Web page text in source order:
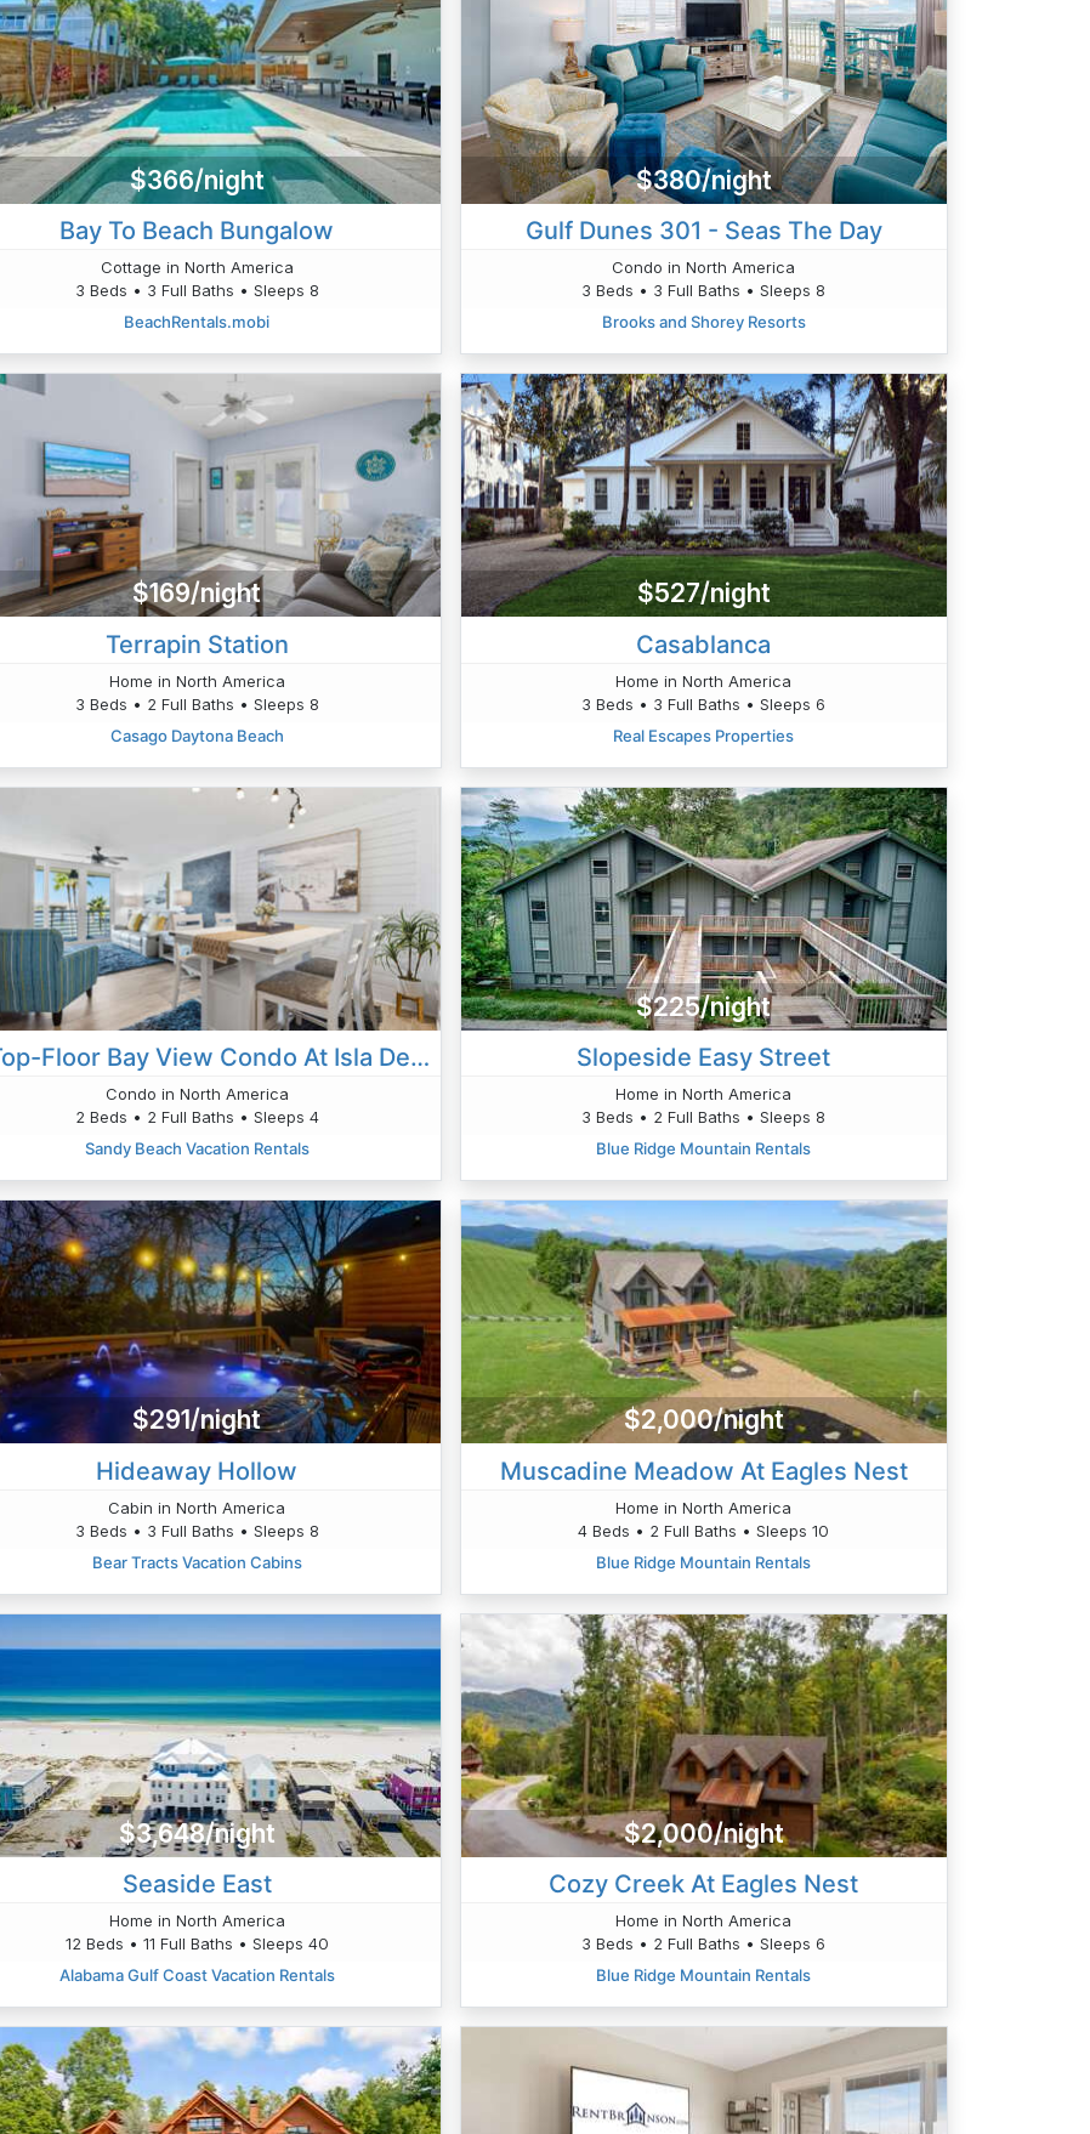
$366/night
Bay To Beach Bungalow
Cottage in North America
3 Beds • 3 Full Baths • Sleeps 8
BeachRentals.mobi
$380/night
Gulf Dunes 301 - Seas The Day
Condo in North America
3 Beds • 3 Full Baths • Sleeps 8
Brooks and Shorey Resorts
$169/night
Terrapin Station
Home in North America
3 Beds • 2 Full Baths • Sleeps 8
Casago Daytona Beach
$527/night
Casablanca
Home in North America
3 Beds • 3 Full Baths • Sleeps 6
Real Escapes Properties
✨ Top-Floor Bay View Condo At Isla Del Sol – Stunning Renovation & Unbeatable Views ✨
Condo in North America
2 Beds • 2 Full Baths • Sleeps 4
Sandy Beach Vacation Rentals
$225/night
Slopeside Easy Street
Home in North America
3 Beds • 2 Full Baths • Sleeps 8
Blue Ridge Mountain Rentals
$291/night
Hideaway Hollow
Cabin in North America
3 Beds • 3 Full Baths • Sleeps 8
Bear Tracts Vacation Cabins
$2,000/night
Muscadine Meadow At Eagles Nest
Home in North America
4 Beds • 2 Full Baths • Sleeps 10
Blue Ridge Mountain Rentals
$3,648/night
Seaside East
Home in North America
12 Beds • 11 Full Baths • Sleeps 40
Alabama Gulf Coast Vacation Rentals
$2,000/night
Cozy Creek At Eagles Nest
Home in North America
3 Beds • 2 Full Baths • Sleeps 6
Blue Ridge Mountain Rentals